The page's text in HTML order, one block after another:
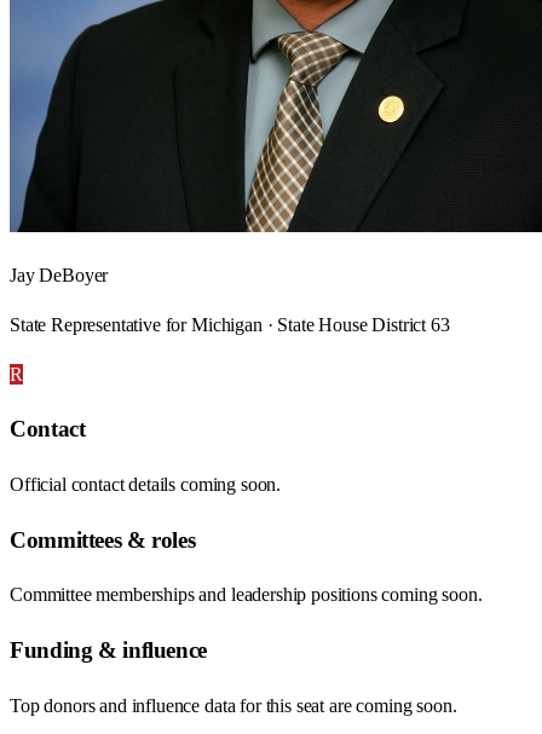
Jay DeBoyer
State Representative for Michigan · State House District 63
R
Contact
Official contact details coming soon.
Committees & roles
Committee memberships and leadership positions coming soon.
Funding & influence
Top donors and influence data for this seat are coming soon.